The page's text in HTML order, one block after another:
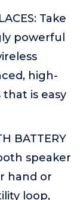
Take
powerful
high-
is easy
BATTERY
speaker
hand or
loop,